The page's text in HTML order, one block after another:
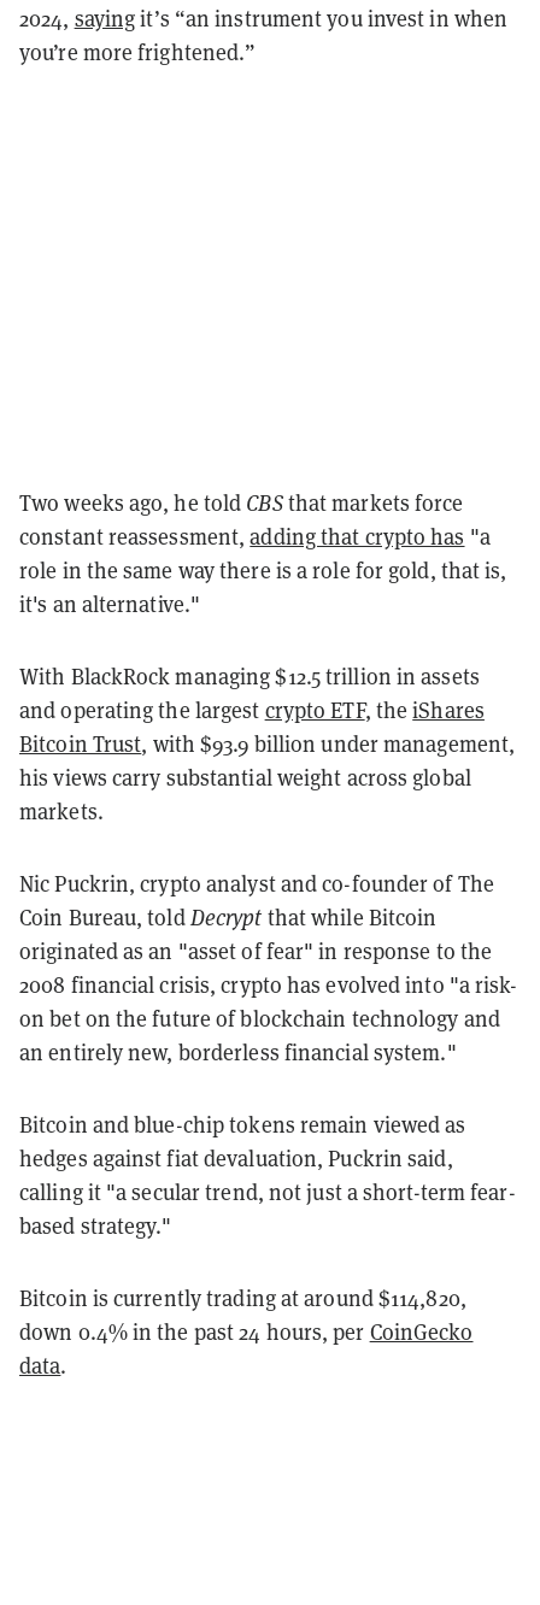
2024, sayingit’s “an instrument you invest in when
you’re more frightened.”
Two weeks ago, he told CBSthat markets force
constant reassessment,adding that crypto has "a
role in the same way there is a role for gold, that is,
it's an alternative."
With BlackRock managing $12.5 trillion in assets
and operating the largest crypto ETF, theiShares
Bitcoin Trust, with $93.9 billion under management,
his views carry substantial weight across global
markets.
Nic Puckrin, crypto analyst and co-founder of The
Coin Bureau, toldDecrypt that while Bitcoin
originated as an "asset of fear" in response to the
2008 financial crisis, crypto has evolved into "a risk-
on bet on the future of blockchain technology and
an entirely new, borderless financial system."
Bitcoin and blue-chip tokens remain viewed as
hedges against fiat devaluation, Puckrin said,
calling it "a secular trend, not just a short-term fear-
based strategy."
Bitcoin is currently trading at around $114,820,
down 0.4% in the past 24 hours, per CoinGecko
data.